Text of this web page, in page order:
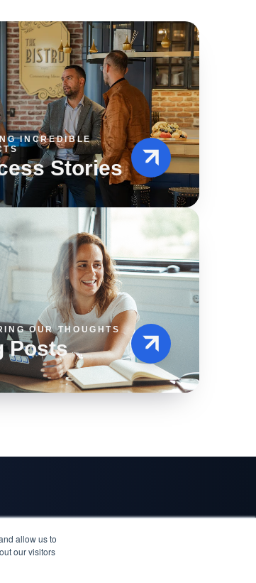
allow us to
our visitors
INCREDIBLE
Stories
OUR THOUGHTS
Posts
Blog